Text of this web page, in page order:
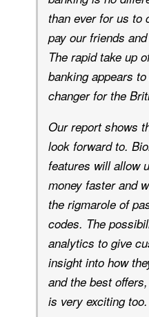
than ever for us to
pay our friends
The rapid take up
banking appears
changer for the
Our report shows
look forward to.
features will allow
money faster and
the rigmarole of
codes. The
analytics to give
insight into how
and the best
is very exciting too.